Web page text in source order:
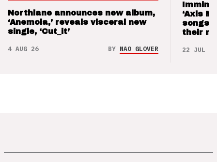
Northlane announces new album,
‘Anemoia,’ reveals visceral new
single, ‘Cut_it’
4 AUG 26 BY NAO GLOVER
‘Axis
songs
their
22 JUL 26